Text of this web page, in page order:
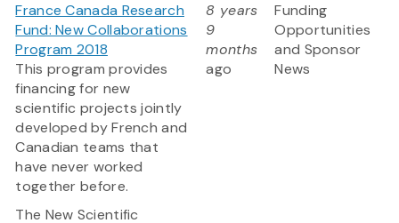
France Canada Research
Fund: New Collaborations
Program 2018
This program provides
financing for new
scientific projects jointly
developed by French and
Canadian teams that
have never worked
together before.
The New Scientific
8 years
9
months
ago
Funding
Opportunities
and Sponsor
News